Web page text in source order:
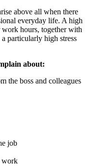
above all when there
everyday life. A high
hours, together with
particularly high stress
about:
the boss and colleagues
job
work